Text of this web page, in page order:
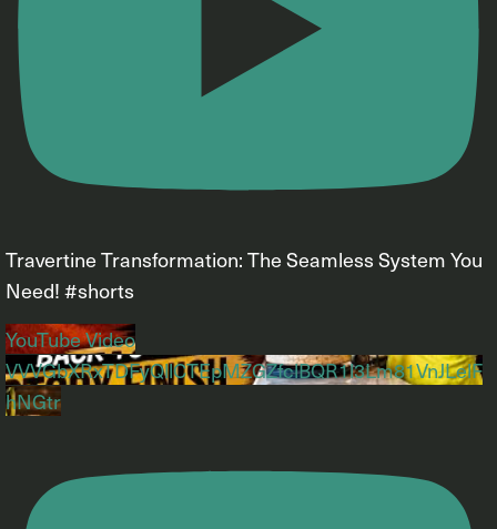
Travertine Transformation: The Seamless System You
Need! #shorts
YouTube Video
VVVGbXRxTDFyQllCTEpMZGZfclBQR1l3Lm81VnJLelF
hNGtr